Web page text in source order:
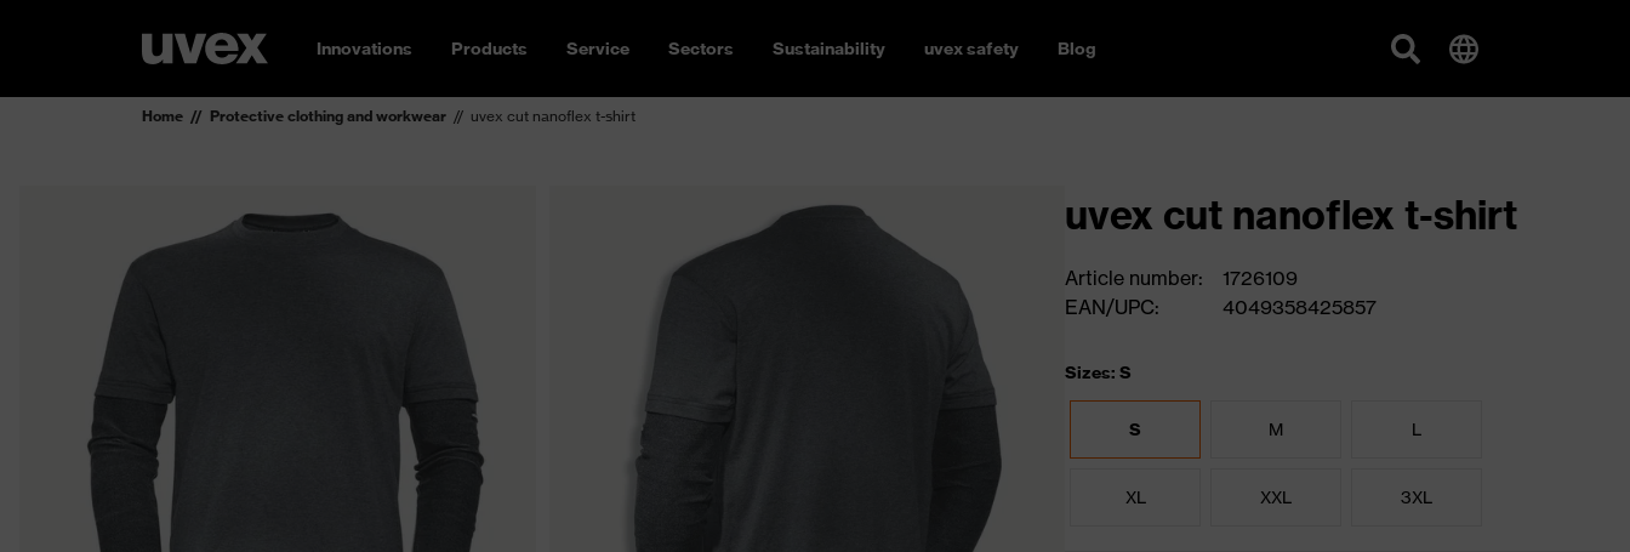
Innovations Products Service Sectors Sustainability uvex safety Blog
Home Protective clothing and workwear uvex cut nanoflex t-shirt
uvex cut nanoflex t-shirt
Article number:
1726109
EAN/UPC:
4049358425857
Sizes: S
S M L
XL XXL 3XL